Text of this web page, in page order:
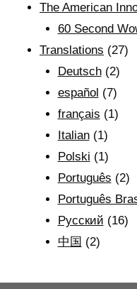
The American
60 Second
Translations (27)
Deutsch(2)
español (7)
français (1)
Italian(1)
Polski (1)
Português (2)
Português
Рyсский (16)
中国 (2)